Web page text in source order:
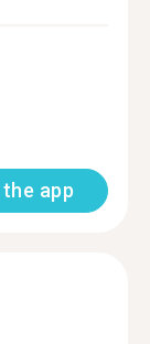
the app